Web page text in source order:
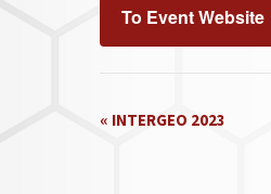
To Event Website
Event
« INTERGEO 2023